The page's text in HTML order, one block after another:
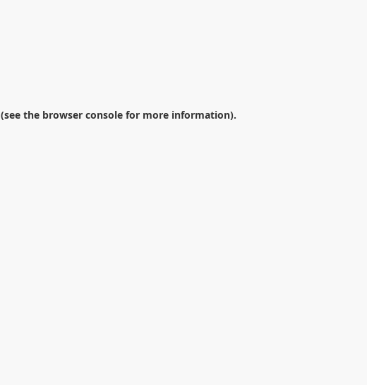
(see the browser console for more information).